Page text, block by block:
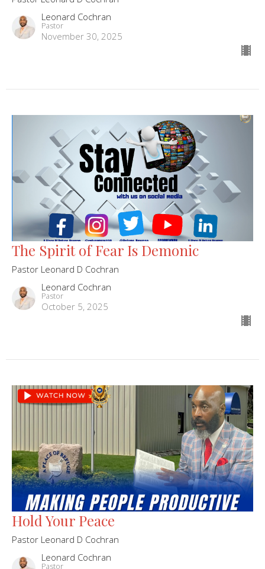
Leonard Cochran
Pastor
November 30, 2025
The Spirit of Fear Is Demonic
Pastor Leonard D Cochran
Leonard Cochran
Pastor
October 5, 2025
Hold Your Peace
Pastor Leonard D Cochran
Leonard Cochran
Pastor